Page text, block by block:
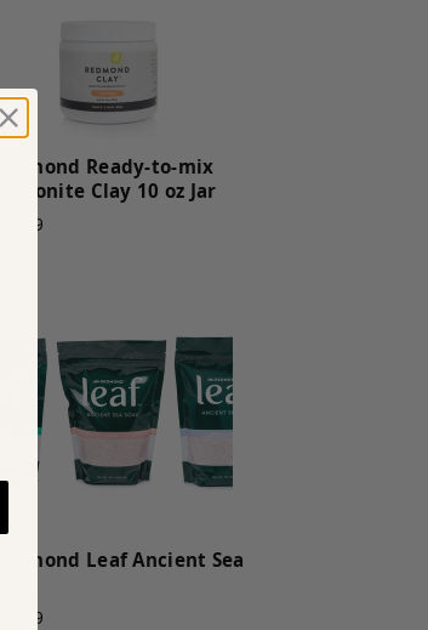
Redmond Ready-to-mix
Bentonite Clay 10 oz Jar
$15.49
Redmond Leaf Ancient Sea
$24.99